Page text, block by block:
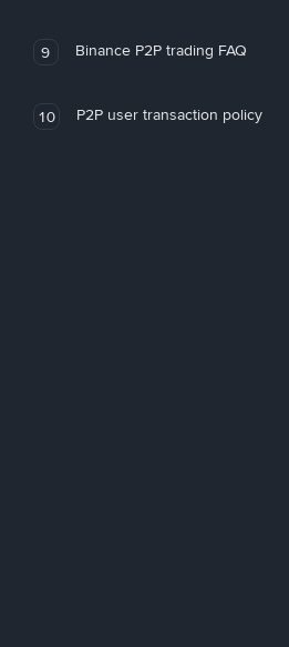
9 Binance P2P trading FAQ
10 P2P user transaction policy